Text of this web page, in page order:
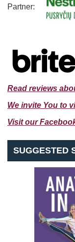
Partner:
Read reviews
We invite You to
Visit our
SUGGESTED